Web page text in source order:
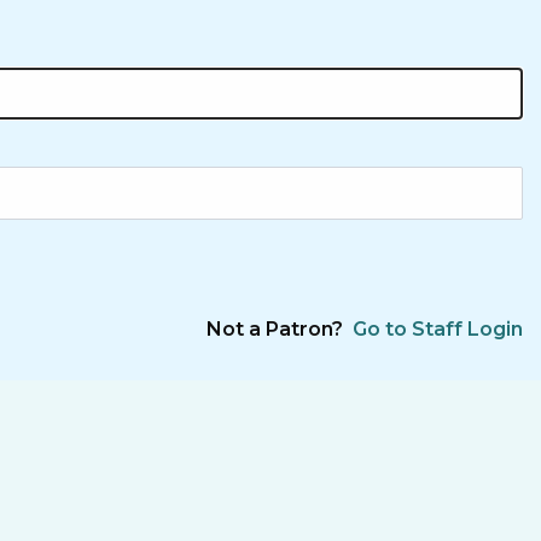
Not a Patron? Go to Staff Login